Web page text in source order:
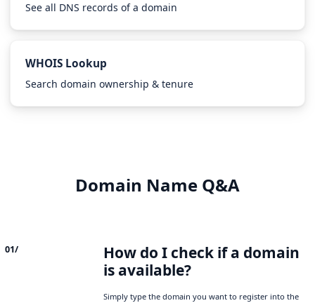
See all DNS records of a domain
WHOIS Lookup
Search domain ownership & tenure
Domain Name Q&A
01/
How do I check if a domain
is available?
Simply type the domain you want to register into the